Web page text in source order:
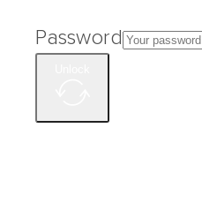
Password